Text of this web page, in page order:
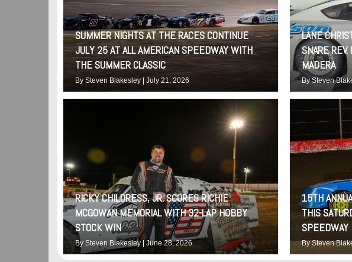
SUMMER NIGHTS AT THE RACES CONTINUE
JULY 25 AT ALL AMERICAN SPEEDWAY WITH
THE SUMMER CLASSIC
By Steven Blakesley July 21, 2026
LANE
SNARE
MADERA
BySteven
RICKY CHILDRESS, JR. SCORES RICHIE
MCGOWAN MEMORIAL WITH 32-LAP HOBBY
STOCK WIN
By Steven Blakesley June 28, 2026
15TH
THIS
SPEEDWAY
BySteven